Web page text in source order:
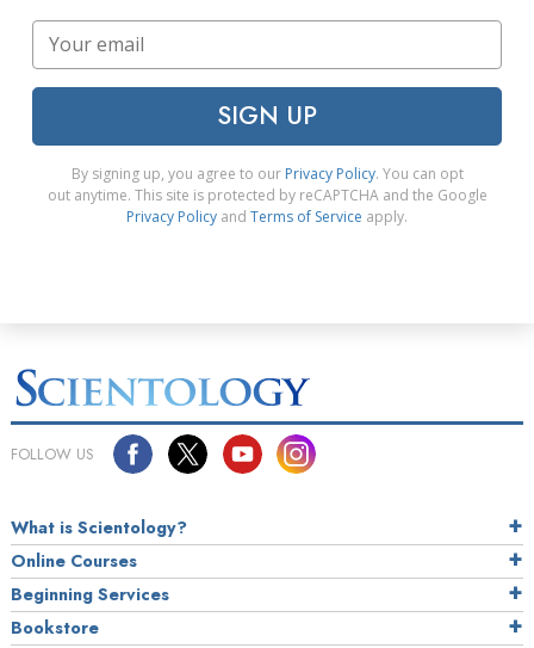
SIGN UP
By signing up, you agree to our Privacy Policy. You can opt
out anytime. This site is protected by reCAPTCHA and the Google
Privacy Policy and Terms of Service apply.
FOLLOW US
What is Scientology?
Online Courses
Beginning Services
Bookstore